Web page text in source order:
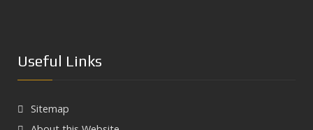
Useful Links
Sitemap